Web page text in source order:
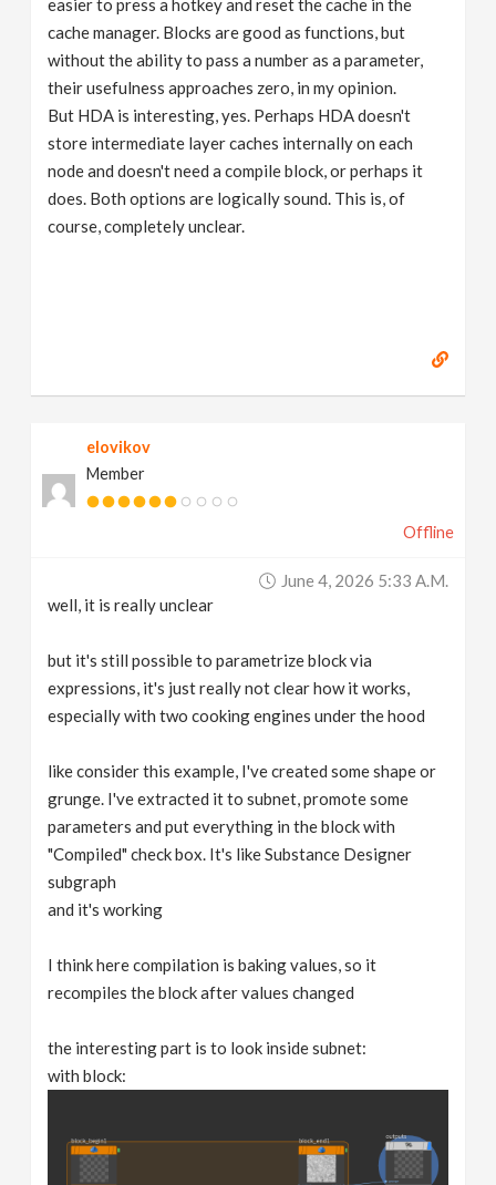
easier to press a hotkey and reset the cache in the
cache manager. Blocks are good as functions, but
without the ability to pass a number as a parameter,
their usefulness approaches zero, in my opinion.
But HDA is interesting, yes. Perhaps HDA doesn't
store intermediate layer caches internally on each
node and doesn't need a compile block, or perhaps it
does. Both options are logically sound. This is, of
course, completely unclear.
elovikov
Member
Offline
June 4, 2026 5:33 A.m.
well, it is really unclear
but it's still possible to parametrize block via
expressions, it's just really not clear how it works,
especially with two cooking engines under the hood
like consider this example, I've created some shape or
grunge. I've extracted it to subnet, promote some
parameters and put everything in the block with
"Compiled" check box. It's like Substance Designer
subgraph
and it's working
I think here compilation is baking values, so it
recompiles the block after values changed
the interesting part is to look inside subnet:
with block: